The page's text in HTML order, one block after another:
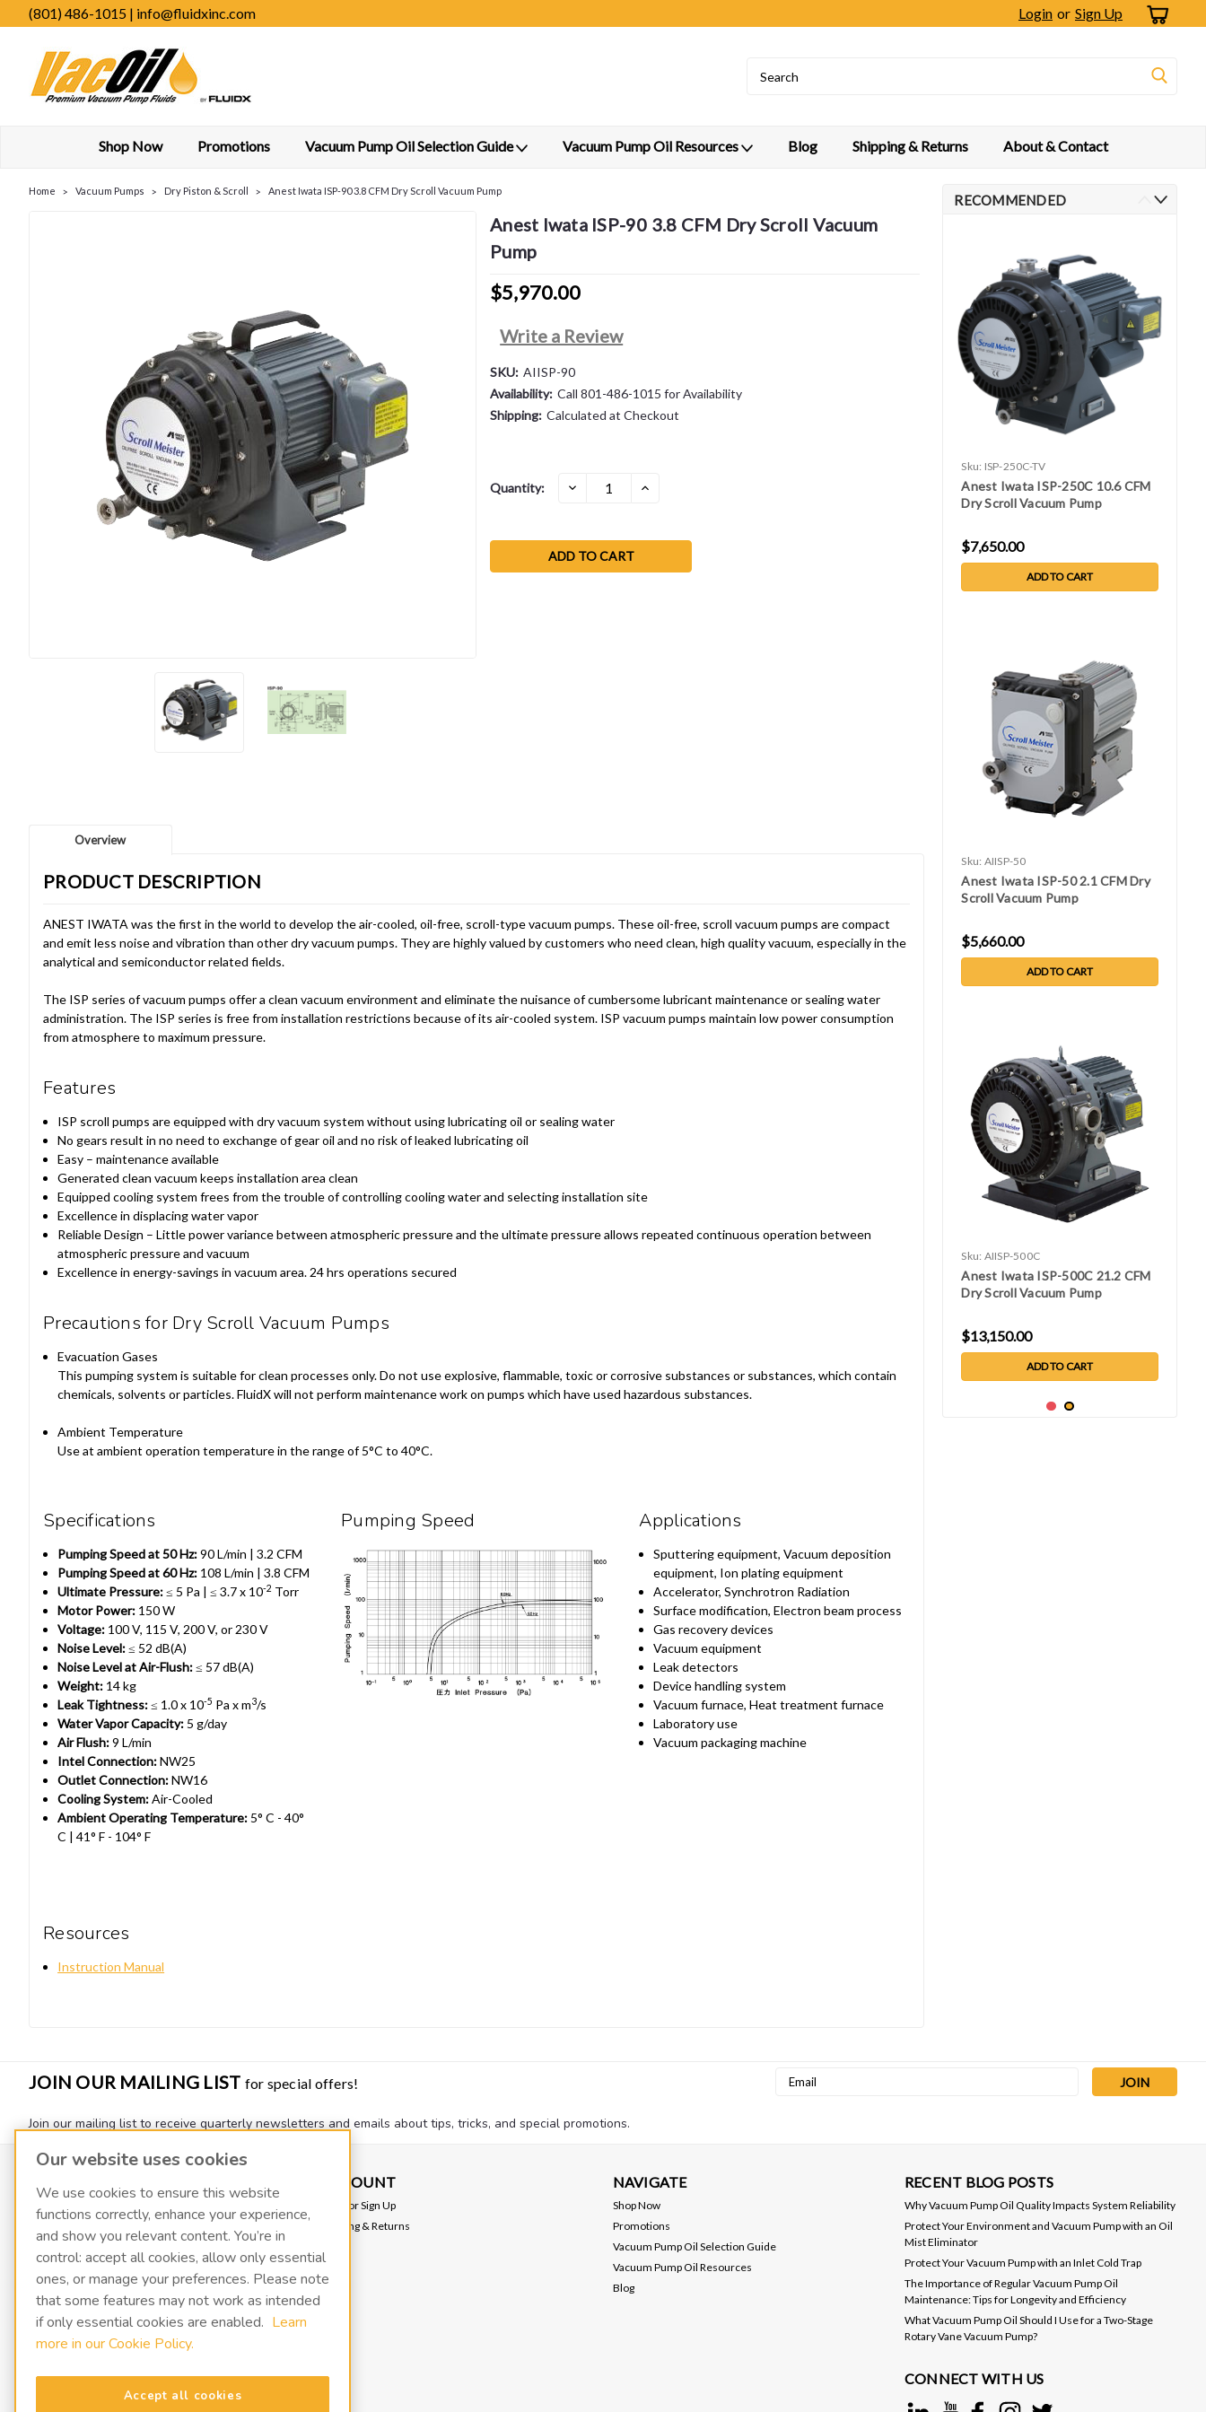
(801) 486-1015 | info@fluidxinc.com Login or Sign Up
Shop Now Promotions Vacuum Pump Oil Selection Guide Vacuum Pump Oil Resources Blog Shipping & Returns About & Contact
Home Vacuum Pumps Dry Piston & Scroll Anest Iwata ISP-90 3.8 CFM Dry Scroll Vacuum Pump
Anest Iwata ISP-90 3.8 CFM Dry Scroll Vacuum
Pump
$5,970.00
Write a Review
SKU: AIISP-90
Availability: Call 801-486-1015 for Availability
Shipping: Calculated at Checkout
Current
Quantity: DECREASE
QUANTITY:
INCREASE
Overview
PRODUCT DESCRIPTION
ANEST IWATA was the first in the world to develop the air-cooled, oil-free, scroll-type vacuum pumps. These oil-free, scroll vacuum pumps are compact
and emit less noise and vibration than other dry vacuum pumps. They are highly valued by customers who need clean, high quality vacuum, especially in the
analytical and semiconductor related fields.
The ISP series of vacuum pumps offer a clean vacuum environment and eliminate the nuisance of cumbersome lubricant maintenance or sealing water
administration. The ISP series is free from installation restrictions because of its air-cooled system. ISP vacuum pumps maintain low power consumption
from atmosphere to maximum pressure.
Features
ISP scroll pumps are equipped with dry vacuum system without using lubricating oil or sealing water
No gears result in no need to exchange of gear oil and no risk of leaked lubricating oil
Easy – maintenance available
Generated clean vacuum keeps installation area clean
Equipped cooling system frees from the trouble of controlling cooling water and selecting installation site
Excellence in displacing water vapor
Reliable Design – Little power variance between atmospheric pressure and the ultimate pressure allows repeated continuous operation between
atmospheric pressure and vacuum
Excellence in energy-savings in vacuum area. 24 hrs operations secured
Precautions for Dry Scroll Vacuum Pumps
Evacuation Gases
This pumping system is suitable for clean processes only. Do not use explosive, flammable, toxic or corrosive substances or substances, which contain
chemicals, solvents or particles. FluidX will not perform maintenance work on pumps which have used hazardous substances.
Ambient Temperature
Use at ambient operation temperature in the range of 5°C to 40°C.
Specifications
Pumping Speed at 50 Hz:90 L/min | 3.2 CFM
Pumping Speed at 60 Hz: 108 L/min | 3.8 CFM
Ultimate Pressure:≤ 5 Pa |≤ 3.7 x 10-2 Torr
Motor Power: 150 W
Voltage: 100 V, 115 V, 200 V, or 230 V
Noise Level:≤ 52 dB(A)
Noise Level at Air-Flush:≤ 57 dB(A)
Weight: 14 kg
Leak Tightness:≤ 1.0 x 10-5 Pa x m3/s
Water Vapor Capacity: 5 g/day
Air Flush:9 L/min
Intel Connection:NW25
Outlet Connection:NW16
Cooling System:Air-Cooled
Ambient Operating Temperature: 5° C - 40°
C | 41° F - 104° F
Pumping Speed Applications
Sputtering equipment, Vacuum deposition
equipment, Ion plating equipment
Accelerator, Synchrotron Radiation
Surface modification, Electron beam process
Gas recovery devices
Vacuum equipment
Leak detectors
Device handling system
Vacuum furnace, Heat treatment furnace
Laboratory use
Vacuum packaging machine
Resources
Instruction Manual
RECOMMENDED
Sku: ISP-250C-TV
Anest Iwata ISP-250C 10.6 CFM
Dry Scroll Vacuum Pump
$7,650.00
ADD TO CART
Sku: AIISP-50
Anest Iwata ISP-50 2.1 CFM Dry
Scroll Vacuum Pump
$5,660.00
ADD TO CART
Sku: AIISP-500C
Anest Iwata ISP-500C 21.2 CFM
Dry Scroll Vacuum Pump
$13,150.00
ADD TO CART
Anest Iwata DVSL-500C 18.4
CFM Dry Scroll Vacuum Pump
JOIN OUR MAILING LIST for special offers!
Email
Join our mailing list to receive quarterly newsletters and emails about tips, tricks, and special promotions.
VACOIL
139 W 2260 S
Salt Lake City, UT 84115
info@fluidxinc.com
FluidX | A LACO Technologies brand
Terms & Conditions
Manage cookies
ACCOUNT
orSign Up
Shipping & Returns
NAVIGATE
Shop Now
Promotions
Vacuum Pump Oil Selection Guide
Vacuum Pump Oil Resources
Blog
RECENT BLOG POSTS
Why Vacuum Pump Oil Quality Impacts System Reliability
Protect Your Environment and Vacuum Pump with an Oil
Mist Eliminator
Protect Your Vacuum Pump with an Inlet Cold Trap
The Importance of Regular Vacuum Pump Oil
Maintenance: Tips for Longevity and Efficiency
What Vacuum Pump Oil Should I Use for a Two-Stage
Rotary Vane Vacuum Pump?
CONNECT WITH US
Our website uses cookies
We use cookies to ensure this website
functions correctly, enhance your experience,
and show you relevant content. You’re in
control: accept all cookies, allow only essential
ones, or manage your preferences. Please note
that some features may not work as intended
if only essential cookies are enabled. Learn
more in our Cookie Policy.
Accept all cookies